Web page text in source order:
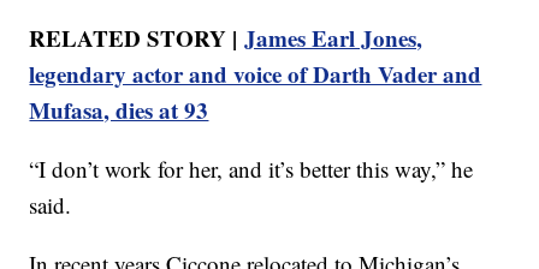
RELATED STORY |James Earl Jones,
legendary actor and voice of Darth Vader and
Mufasa, dies at 93
“I don’t work for her, and it’s better this way,” he
said.